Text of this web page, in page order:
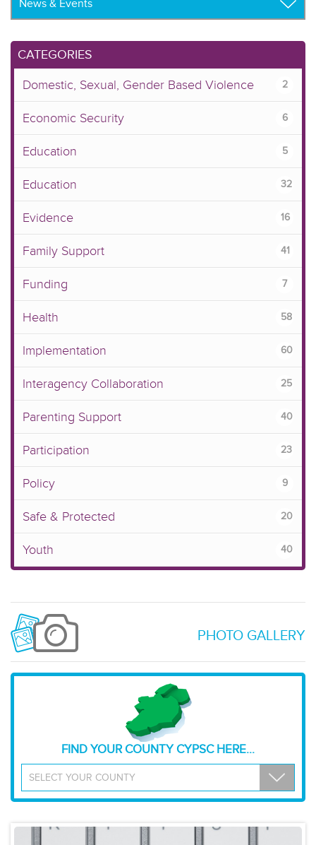
CATEGORIES
Domestic, Sexual, Gender Based Violence
2
Economic Security 6
Education 5
Education 32
Evidence 16
Family Support 41
Funding 7
Health 58
Implementation 60
Interagency Collaboration 25
Parenting Support 40
Participation 23
Policy 9
Safe & Protected 20
Youth 40
PHOTO GALLERY
FIND YOUR COUNTY CYPSC HERE...